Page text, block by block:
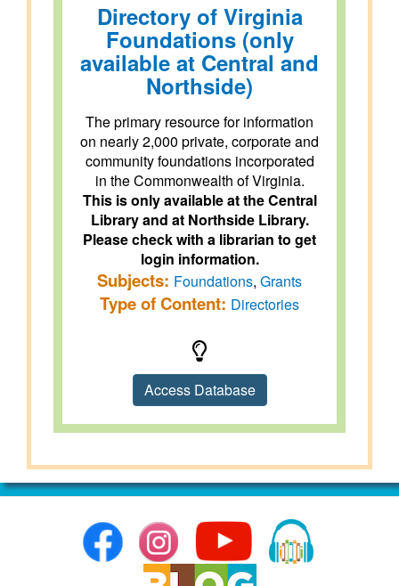
Directory of Virginia
Foundations (only
available at Central and
Northside)
The primary resource for information
on nearly 2,000 private, corporate and
community foundations incorporated
in the Commonwealth of Virginia.
This is only available at the Central
Library and at Northside Library.
Please check with a librarian to get
login information.
Subjects: Foundations, Grants
Type of Content: Directories
Access Database